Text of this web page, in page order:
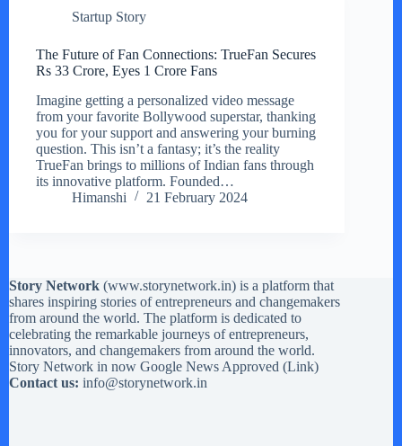
Startup Story
The Future of Fan Connections: TrueFan Secures
Rs 33 Crore, Eyes 1 Crore Fans
Imagine getting a personalized video message
from your favorite Bollywood superstar, thanking
you for your support and answering your burning
question. This isn’t a fantasy; it’s the reality
TrueFan brings to millions of Indian fans through
its innovative platform. Founded…
Himanshi
21 February 2024
Story Network (www.storynetwork.in) is a platform that
shares inspiring stories of entrepreneurs and changemakers
from around the world. The platform is dedicated to
celebrating the remarkable journeys of entrepreneurs,
innovators, and changemakers from around the world.
Story Network in now Google News Approved (Link)
Contact us: info@storynetwork.in